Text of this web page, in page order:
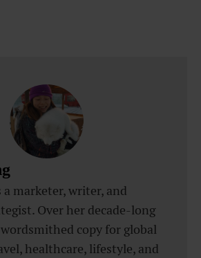
a marketer, writer, and
Over her decade-long
wordsmithed copy for global
healthcare, lifestyle, and